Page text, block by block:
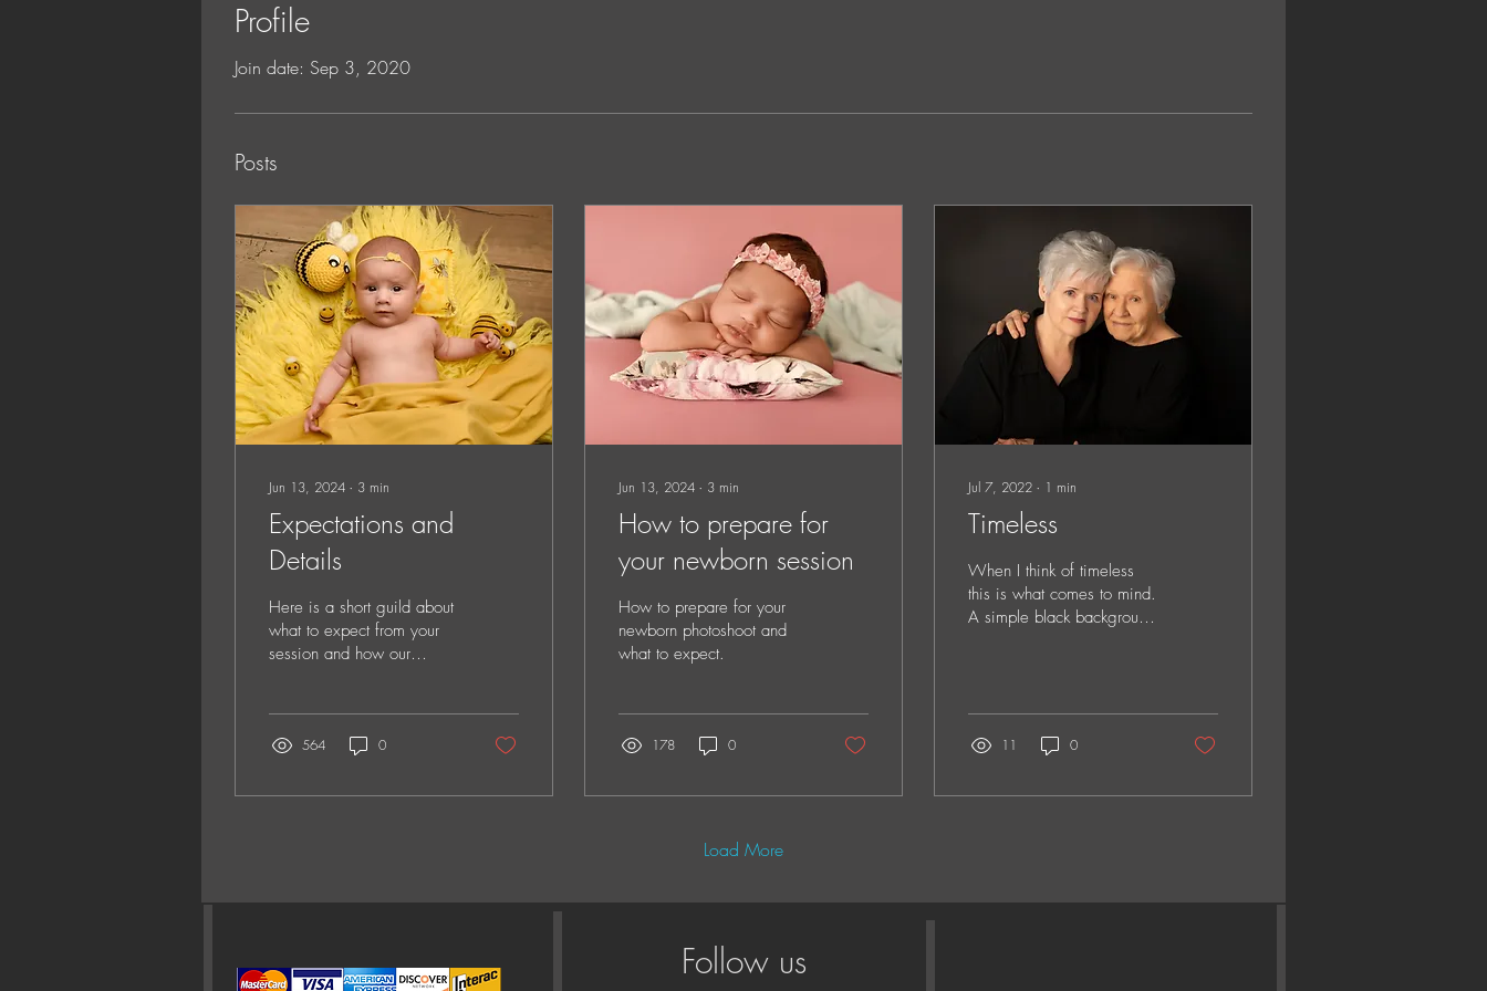
Profile
Join date: Sep 3, 2020
Posts
Jun 13, 2024 ∙ 3 min
Expectations and
Details
Here is a short guild about
what to expect from your
session and how our
have ample time for your
are 2.5 hours and all other
selection is not included in
How could we, this is a
564 0
Jun 13, 2024 ∙ 3 min
How to prepare for
your newborn session
How to prepare for your
newborn photoshoot and
what to expect.
178 0
Jul 7, 2022 ∙ 1 min
Timeless
When I think of timeless
this is what comes to mind.
A simple black background
11 0
Load More
Follow us